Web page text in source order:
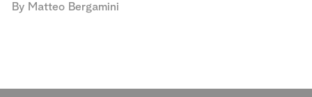
By Matteo Bergamini